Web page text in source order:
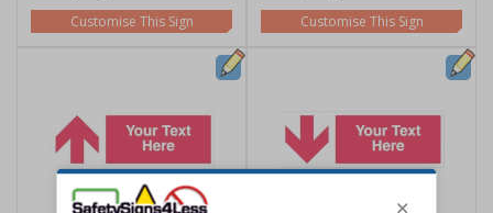
Customise This Sign Customise This Sign